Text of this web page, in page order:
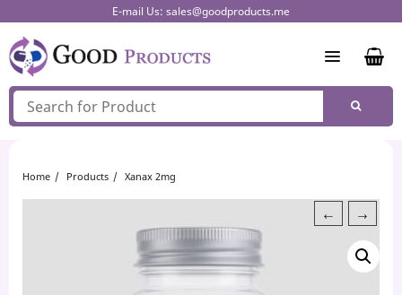
to
content
E-mail Us: sales@goodproducts.me
Home Products Xanax 2mg
← →